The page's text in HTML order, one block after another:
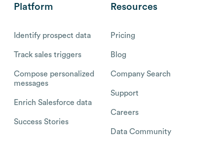
Platform
Identify prospect data
Track sales triggers
Compose personalized
messages
Enrich Salesforce data
Success Stories
Resources
Pricing
Blog
Company Search
Support
Careers
Data Community